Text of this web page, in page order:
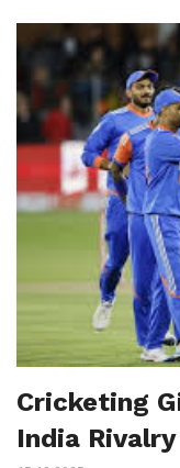
Cricketing
India Rivalry